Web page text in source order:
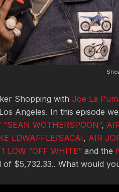
Shopping with Joe La
Angeles. In this episode
WOTHERSPOON”,
LDWAFFLE/SACAI, AIR
LOW “OFF WHITE” and the
$5,732.33.. What would